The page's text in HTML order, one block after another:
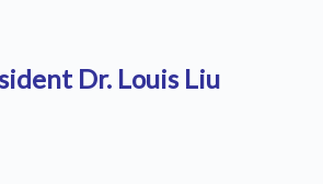
Dr. Louis Liu